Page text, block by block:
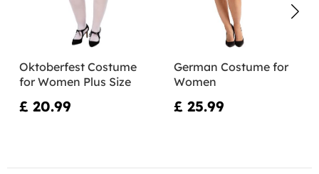
Oktoberfest Costume
for Women Plus Size
£ 20.99
German Costume for
Women
£ 25.99